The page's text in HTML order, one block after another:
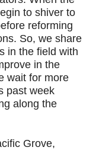
to shiver to
reforming
So, we share
in the field with
in the
wait for more
past week
along the
Grove,